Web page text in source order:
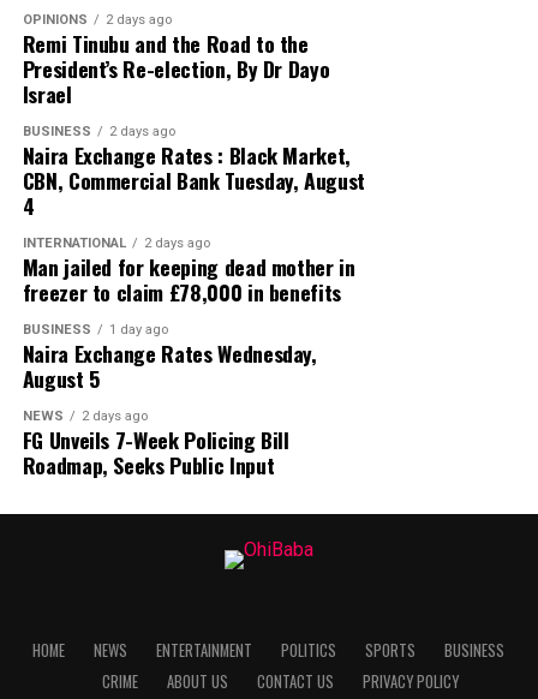
OPINIONS 2 days ago
Remi Tinubu and the Road to the
President’s Re-election, By Dr Dayo
Israel
BUSINESS 2 days ago
Naira Exchange Rates : Black Market,
CBN, Commercial Bank Tuesday, August
4
INTERNATIONAL 2 days ago
Man jailed for keeping dead mother in
freezer to claim £78,000 in benefits
BUSINESS 1 day ago
Naira Exchange Rates Wednesday,
August 5
NEWS 2 days ago
FG Unveils 7-Week Policing Bill
Roadmap, Seeks Public Input
HOME NEWS ENTERTAINMENT POLITICS SPORTS
BUSINESS
CRIME
ABOUT US CONTACT US PRIVACY POLICY